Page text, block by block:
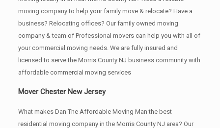
moving company to help your family move & relocate? Have a
business? Relocating offices? Our family owned moving
company & team of Professional movers can help you with all of
your commercial moving needs. We are fully insured and
licensed to serve the Morris County NJ business community with
affordable commercial moving services
Mover Chester New Jersey
What makes Dan The Affordable Moving Man the best
residential moving company in the Morris County NJ area? Our